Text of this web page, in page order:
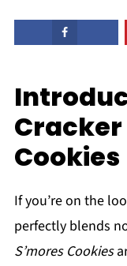
Cracker
Cookies
If you’re on the
perfectly blends
S’mores Cookies